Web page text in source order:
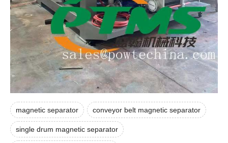
magnetic separator conveyor belt magnetic separator
single drum magnetic separator